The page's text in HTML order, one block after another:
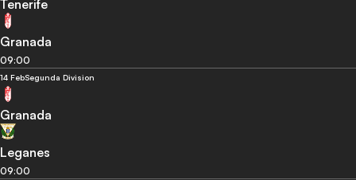
Tenerife
Granada
09:00
14 FebSegunda Division
Granada
Leganes
09:00